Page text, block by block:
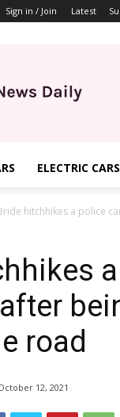
Sign in / Join Latest
ELECTRIC CARS
hitchhikes a police
road
12, 2021